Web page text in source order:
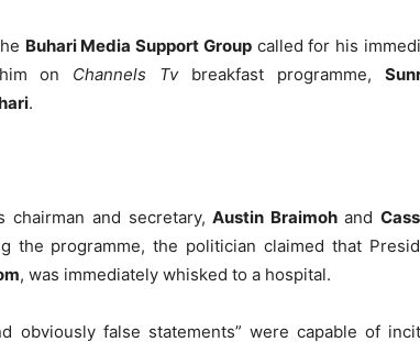
Buhari Media Support Groupcalled for his
on Channels Tvbreakfast programme,
.
chairman and secretary,Austin Braimohand
the programme, the politician claimed that
, was immediately whisked to a hospital.
obviously false statements” were capable of